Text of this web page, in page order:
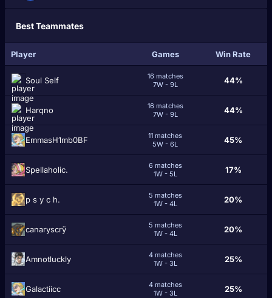
Best Teammates
Player Games Win Rate
Soul Self
16 matches
7W - 9L
44%
Harqno
16 matches
7W - 9L
44%
EmmasH1mb0BF
11 matches
5W - 6L
45%
Spellaholic.
6 matches
1W - 5L
17%
p s y c h.
5 matches
1W - 4L
20%
canaryscrÿ
5 matches
1W - 4L
20%
Amnotluckly
4 matches
1W - 3L
25%
Galactiicc
4 matches
1W - 3L
25%